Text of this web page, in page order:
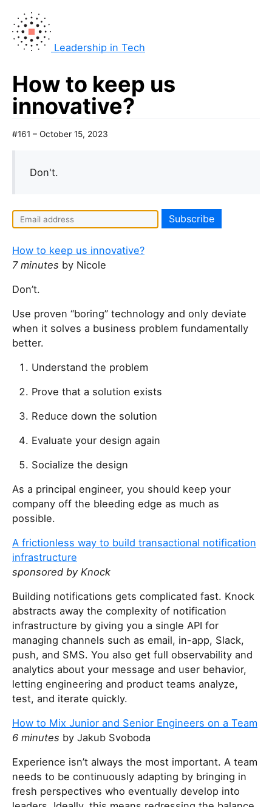
Leadership in Tech
How to keep us
innovative?
#161 – October 15, 2023
Don't.
I
f
y
o
a
e
a
h
r
e
t
h
i
s
i
e
l
d
How to keep us innovative?
7 minutes by Nicole
Don’t.
Use proven “boring” technology and only deviate
when it solves a business problem fundamentally
better.
Understand the problem
Prove that a solution exists
Reduce down the solution
Evaluate your design again
Socialize the design
As a principal engineer, you should keep your
company off the bleeding edge as much as
possible.
A frictionless way to build transactional notification
infrastructure
sponsored by Knock
Building notifications gets complicated fast. Knock
abstracts away the complexity of notification
infrastructure by giving you a single API for
managing channels such as email, in-app, Slack,
push, and SMS. You also get full observability and
analytics about your message and user behavior,
letting engineering and product teams analyze,
test, and iterate quickly.
How to Mix Junior and Senior Engineers on a Team
6 minutes by Jakub Svoboda
Experience isn’t always the most important. A team
needs to be continuously adapting by bringing in
fresh perspectives who eventually develop into